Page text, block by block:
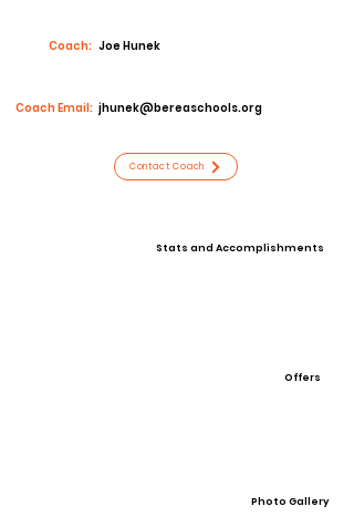
Coach: Joe Hunek
Coach Email: jhunek@bereaschools.org
Contact Coach
Stats and Accomplishments
Offers
Photo Gallery